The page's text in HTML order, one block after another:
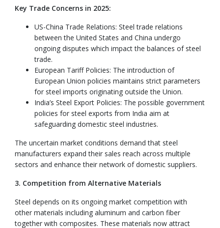
Key Trade Concerns in 2025:
US-China Trade Relations: Steel trade relations
between the United States and China undergo
ongoing disputes which impact the balances of steel
trade.
European Tariff Policies: The introduction of
European Union policies maintains strict parameters
for steel imports originating outside the Union.
India’s Steel Export Policies: The possible government
policies for steel exports from India aim at
safeguarding domestic steel industries.
The uncertain market conditions demand that steel
manufacturers expand their sales reach across multiple
sectors and enhance their network of domestic suppliers.
3. Competition from Alternative Materials
Steel depends on its ongoing market competition with
other materials including aluminum and carbon fiber
together with composites. These materials now attract